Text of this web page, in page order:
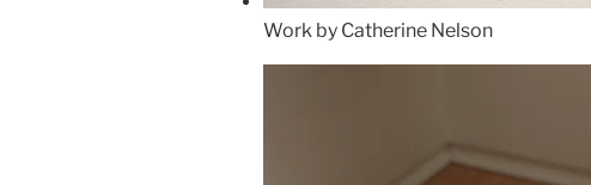
Work by Catherine Nelson